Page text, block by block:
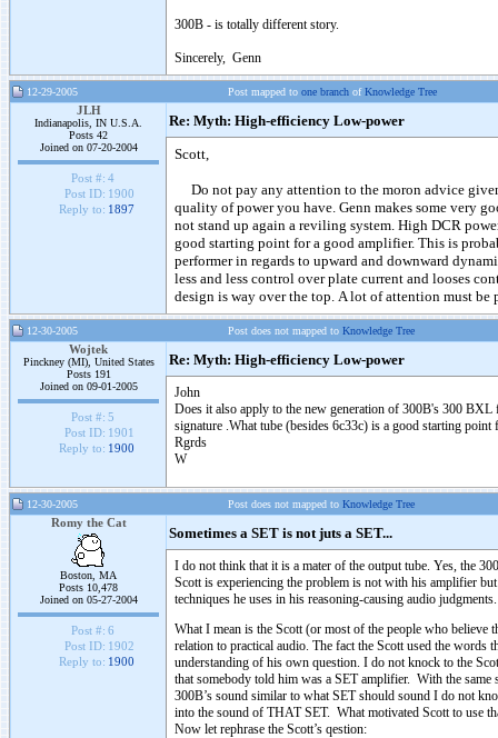
300B - is totally different story.
Sincerely, Genn
12-29-2005 Post mapped to one branch ofKnowledge Tree
JLH
Indianapolis, IN U.S.A.
Posts 42
Joined on 07-20-2004
Post #: 4
Post ID: 1900
Reply to: 1897
Re: Myth: High-efficiency Low-power
Scott,
Do not pay any attention to the moron advice
quality of power you have. Genn makes some very
not stand up again a reviling system. High DCR
good starting point for a good amplifier. This is
performer in regards to upward and downward
less and less control over plate current and looses
design is way over the top. A lot of attention must
12-30-2005 Post does not mapped to Knowledge Tree
Wojtek
Pinckney (MI), United States
Posts 191
Joined on 09-01-2005
Post #: 5
Post ID: 1901
Reply to: 1900
Re: Myth: High-efficiency Low-power
John
Does it also apply to the new generation of 300B's 300
signature .What tube (besides 6c33c) is a good starting
Rgrds
W
12-30-2005 Post does not mapped to Knowledge Tree
Romy the Cat
Boston, MA
Posts 10,478
Joined on 05-27-2004
Post #: 6
Post ID: 1902
Reply to: 1900
Sometimes a SET is not juts a SET...
I do not think that it is a mater of the output tube. Yes, the
Scott is experiencing the problem is not with his amplifier
techniques he uses in his reasoning-causing audio judgments.
What I mean is the Scott (or most of the people who believe
relation to practical audio. The fact the Scott used the words
understanding of his own question. I do not knock to the
that somebody told him was a SET amplifier. With the
300B’s sound similar to what SET should sound I do not
into the sound of THAT SET. What motivated Scott to use
Now let rephrase the Scott’s qestion: